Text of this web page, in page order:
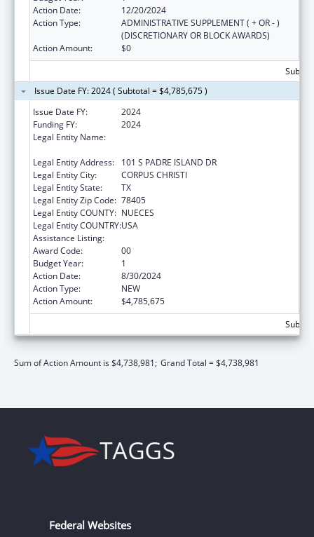
Action Date:
12/20/2024
Action Type:
ADMINISTRATIVE SUPPLEMENT ( + OR - )
(DISCRETIONARY OR BLOCK AWARDS)
Action Amount:
$0
Issue Date FY: 2024 ( Subtotal = $4,785,675 )
Issue Date FY:
2024
Funding FY:
2024
Legal Entity Name:
Legal Entity Address:
101 S PADRE ISLAND DR
Legal Entity City:
CORPUS CHRISTI
Legal Entity State:
TX
Legal Entity Zip Code: 78405
Legal Entity COUNTY: NUECES
Legal Entity COUNTRY:USA
Assistance Listing:
Award Code:
00
Budget Year:
1
Action Date:
8/30/2024
Action Type:
NEW
Action Amount:
$4,785,675
Sum of Action Amount is $4,738,981; Grand Total = $4,738,981
Federal Websites